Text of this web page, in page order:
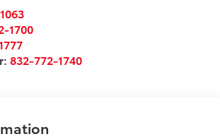
1700
832-772-1740